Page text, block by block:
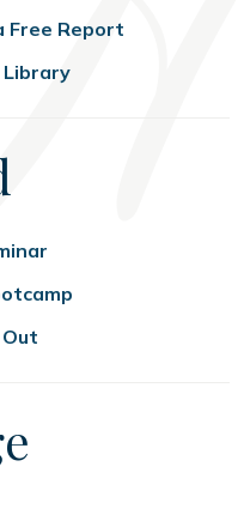
Free Report
Library
Out